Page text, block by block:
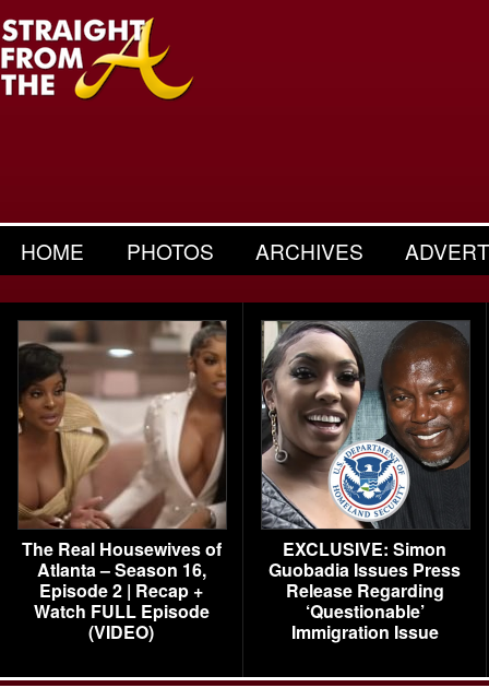
HOME PHOTOS ARCHIVES
The Real Housewives of
Atlanta – Season 16,
Episode 2 | Recap +
Watch FULL Episode
(VIDEO)
EXCLUSIVE: Simon
Guobadia Issues Press
Release Regarding
‘Questionable’
Immigration Issue